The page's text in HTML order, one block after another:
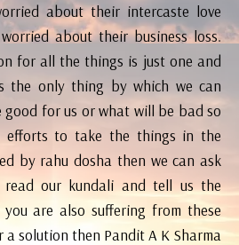
about their intercaste love
about their business loss.
for all the things is just one and
the only thing by which we can
for us or what will be bad so
efforts to take the things in the
by rahu dosha then we can ask
our kundali and tell us the
are also suffering from these
solution then Pandit A K Sharma